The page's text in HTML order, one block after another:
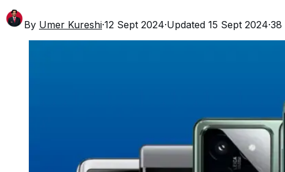
By Umer Kureshi·12 Sept 2024·Updated 15 Sept 2024·38